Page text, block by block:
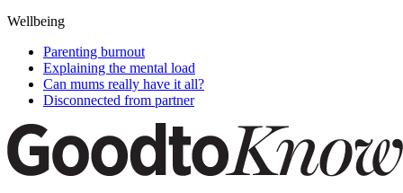
Wellbeing
Parenting burnout
Explaining the mental load
Can mums really have it all?
Disconnected from partner